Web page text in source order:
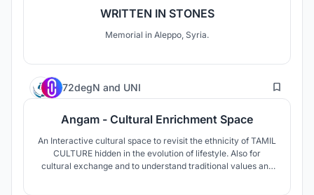
WRITTEN IN STONES
Memorial in Aleppo, Syria.
72degN and UNI 129
Angam - Cultural Enrichment Space
An Interactive cultural space to revisit the ethnicity of TAMIL
CULTURE hidden in the evolution of lifestyle. Also for
cultural exchange and to understand traditional values and